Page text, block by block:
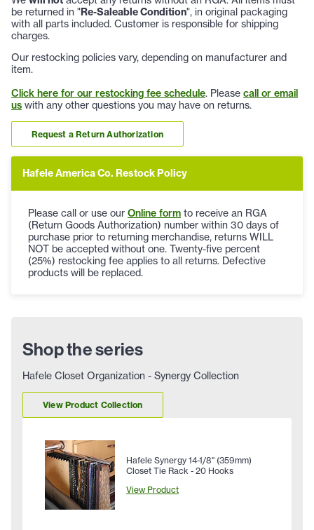
be returned in "Re-Saleable Condition", in original packaging
with all parts included. Customer is responsible for shipping
charges.
Our restocking policies vary, depending on manufacturer and
item.
Click here for our restocking fee schedule. Please call or email
us with any other questions you may have on returns.
Request a Return Authorization
Hafele America Co. Restock Policy
Please call or use our Online form to receive an RGA
(Return Goods Authorization) number within 30 days of
purchase prior to returning merchandise, returns WILL
NOT be accepted without one. Twenty-five percent
(25%) restocking fee applies to all returns. Defective
products will be replaced.
Shop the series
Hafele Closet Organization - Synergy Collection
View Product Collection
Hafele Synergy 14-1/8" (359mm)
Closet Tie Rack - 20 Hooks
View Product